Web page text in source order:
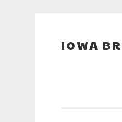
Skip
IOWA